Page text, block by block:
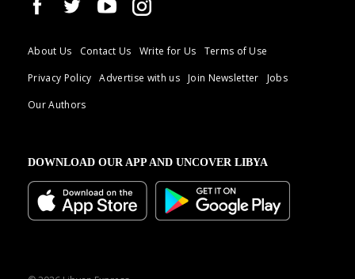
About Us Contact Us Write for Us
Terms of Use
Privacy Policy
Advertise with us Join Newsletter
Jobs
Our Authors
DOWNLOAD OUR APP AND UNCOVER LIBYA